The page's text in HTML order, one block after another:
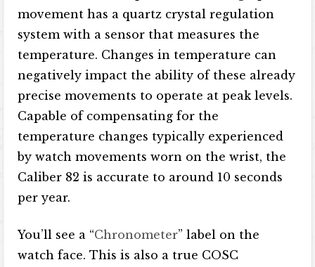
movement has a quartz crystal regulation
system with a sensor that measures the
temperature. Changes in temperature can
negatively impact the ability of these already
precise movements to operate at peak levels.
Capable of compensating for the
temperature changes typically experienced
by watch movements worn on the wrist, the
Caliber 82 is accurate to around 10 seconds
per year.
You’ll see a “Chronometer” label on the
watch face. This is also a true COSC